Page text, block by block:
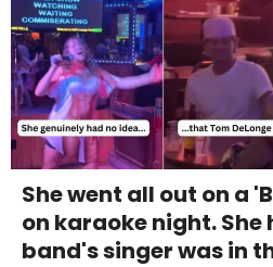
She went all out on a
on karaoke night. She
band's singer was in